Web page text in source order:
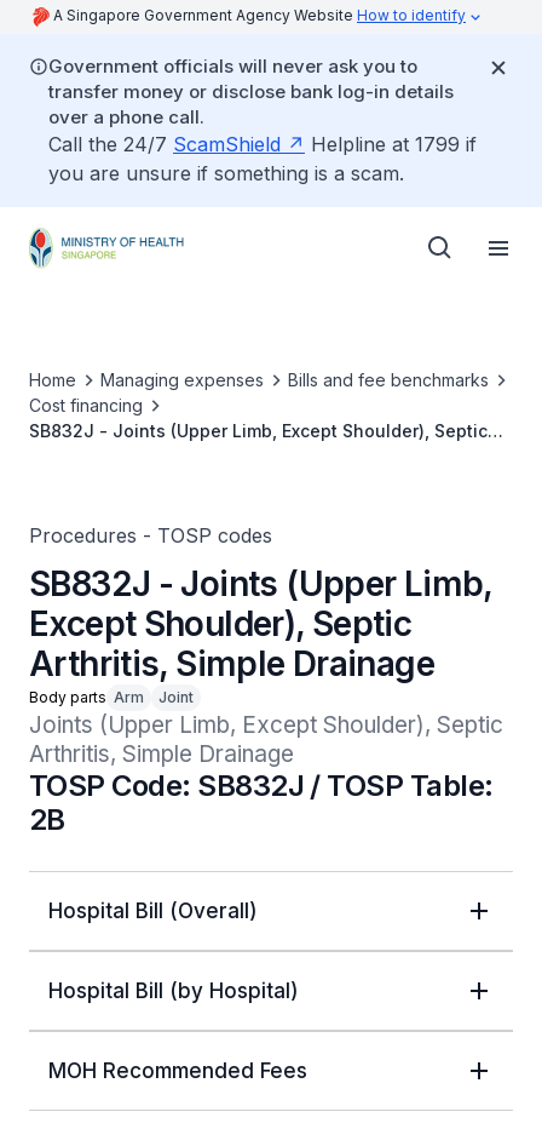
A Singapore Government Agency Website How to identify
Government officials will never ask you to
transfer money or disclose bank log-in details
over a phone call.
Call the 24/7 ScamShield
Helpline at 1799 if
you are unsure if something is a scam.
Home Managing expenses
Bills and fee benchmarks
Cost financing
SB832J - Joints (Upper Limb, Except Shoulder), Septic
Procedures - TOSP codes
SB832J - Joints (Upper Limb,
Except Shoulder), Septic
Arthritis, Simple Drainage
Body parts Arm Joint
Joints (Upper Limb, Except Shoulder), Septic
Arthritis, Simple Drainage
TOSP Code: SB832J / TOSP Table:
2B
Hospital Bill (Overall)
Hospital Bill (by Hospital)
MOH Recommended Fees